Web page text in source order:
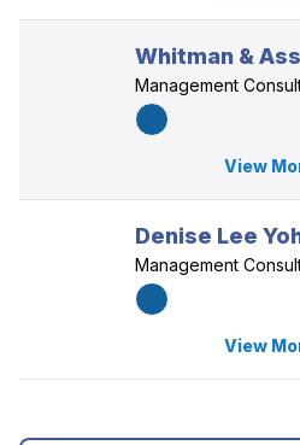
Whitman &
Management
View
Denise Lee
Management
View